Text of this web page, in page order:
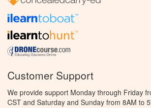
Customer Support
We provide support Monday through Friday
CST and Saturday and Sunday from 8AM to